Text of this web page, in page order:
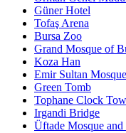
Güner Hotel
Tofaş Arena
Bursa Zoo
Grand Mosque of
Koza Han
Emir Sultan Mosque
Green Tomb
Tophane Clock
Irgandi Bridge
Üftade Mosque and